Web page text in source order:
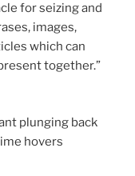
for seizing and
images,
which can
together.”
plunging back
hovers